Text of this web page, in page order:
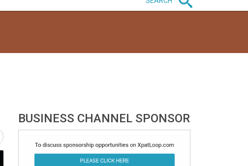
BUSINESS CHANNEL SPONSOR